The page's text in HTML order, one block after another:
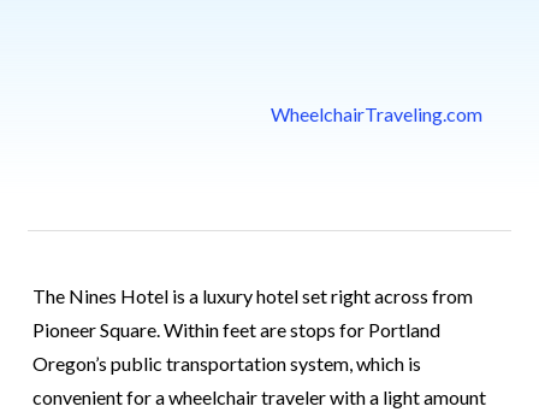
WheelchairTraveling.com
The Nines Hotel is a luxury hotel set right across from
Pioneer Square. Within feet are stops for Portland
Oregon’s public transportation system, which is
convenient for a wheelchair traveler with a light amount